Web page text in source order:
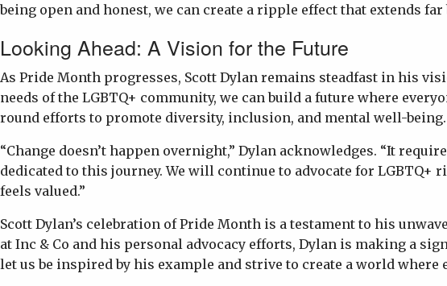
being open and honest, we can create a ripple effect that extends far
Looking Ahead: A Vision for the Future
As Pride Month progresses, Scott Dylan remains steadfast in his
needs of the LGBTQ+ community, we can build a future where
round efforts to promote diversity, inclusion, and mental well-being.
“Change doesn’t happen overnight,” Dylan acknowledges. “It
dedicated to this journey. We will continue to advocate for
feels valued.”
Scott Dylan’s celebration of Pride Month is a testament to his
at Inc & Co and his personal advocacy efforts, Dylan is making a
let us be inspired by his example and strive to create a world